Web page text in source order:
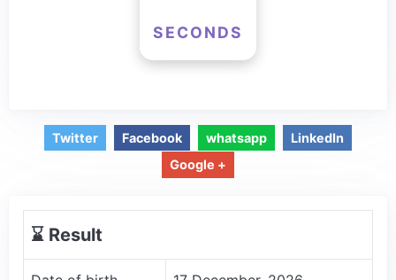
SECONDS
Twitter Facebook whatsapp
LinkedIn
Google +
⌛️ Result